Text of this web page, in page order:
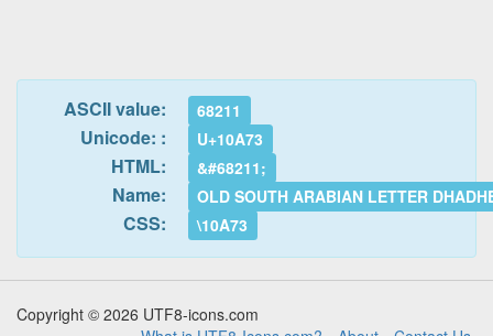
ASCII value: 68211
Unicode: : U+10A73
HTML: &#68211;
Name: OLD SOUTH ARABIAN LETTER
CSS: \10A73
Copyright © 2026 UTF8-icons.com